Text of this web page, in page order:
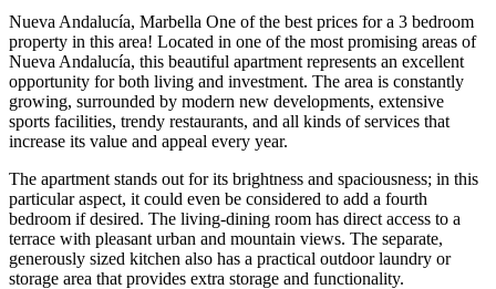
Nueva Andalucía, Marbella One of the best prices for a 3 bedroom
property in this area! Located in one of the most promising areas of
Nueva Andalucía, this beautiful apartment represents an excellent
opportunity for both living and investment. The area is constantly
growing, surrounded by modern new developments, extensive
sports facilities, trendy restaurants, and all kinds of services that
increase its value and appeal every year.
The apartment stands out for its brightness and spaciousness; in this
particular aspect, it could even be considered to add a fourth
bedroom if desired. The living-dining room has direct access to a
terrace with pleasant urban and mountain views. The separate,
generously sized kitchen also has a practical outdoor laundry or
storage area that provides extra storage and functionality.